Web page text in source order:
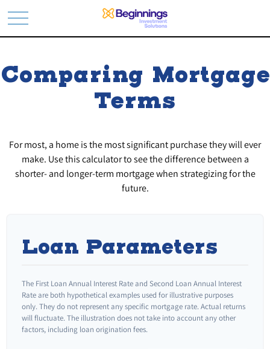
Comparing Mortgage
Terms
For most, a home is the most significant purchase they will ever
make. Use this calculator to see the difference between a
shorter- and longer-term mortgage when strategizing for the
future.
Loan Parameters
The First Loan Annual Interest Rate and Second Loan Annual Interest
Rate are both hypothetical examples used for illustrative purposes
only. They do not represent any specific mortgage rate. Actual returns
will fluctuate. The illustration does not take into account any other
factors, including loan origination fees.